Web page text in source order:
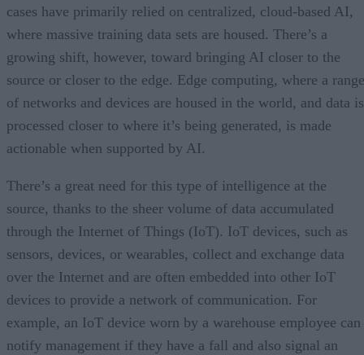
cases have primarily relied on centralized, cloud-based AI,
where massive training data sets are housed. There’s a
growing shift, however, toward bringing AI closer to the
source or closer to the edge. Edge computing, where a range
of networks and devices are housed in the world, and data is
processed closer to where it’s being generated, is made
actionable when supported by AI.
There’s a great need for this type of intelligence at the
source, thanks to the sheer volume of data accumulated
through the Internet of Things (IoT). IoT devices, such as
sensors, devices, or wearables, collect and exchange data
over the Internet and are often embedded into other IoT
devices to provide a network of communication. For
example, an IoT device worn by a warehouse employee can
notify management if they have a fall and also signal an